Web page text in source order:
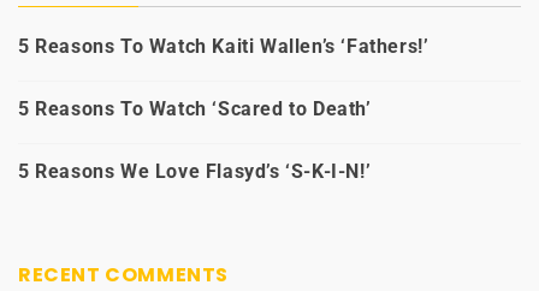
5 Reasons To Watch Kaiti Wallen’s ‘Fathers!’
5 Reasons To Watch ‘Scared to Death’
5 Reasons We Love Flasyd’s ‘S-K-I-N!’
RECENT COMMENTS